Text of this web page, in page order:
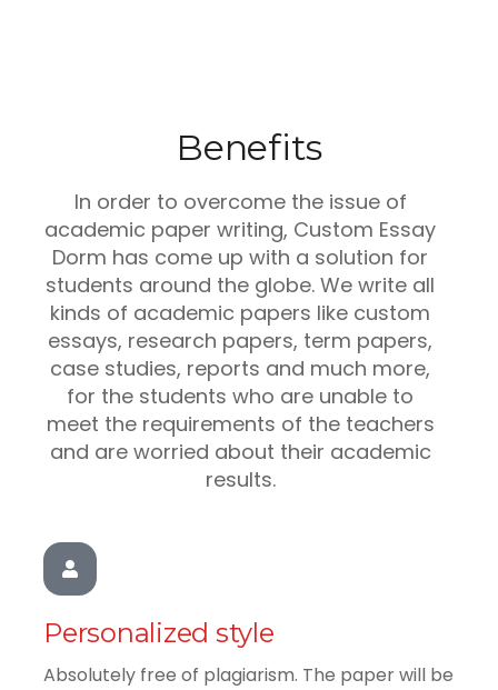
Benefits
In order to overcome the issue of
academic paper writing, Custom Essay
Dorm has come up with a solution for
students around the globe. We write all
kinds of academic papers like custom
essays, research papers, term papers,
case studies, reports and much more,
for the students who are unable to
meet the requirements of the teachers
and are worried about their academic
results.
Personalized style
Absolutely free of plagiarism. The paper will be